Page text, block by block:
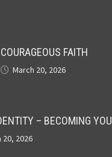
COURAGEOUS FAITH
March 20, 2026
– BECOMING YOU
20, 2026